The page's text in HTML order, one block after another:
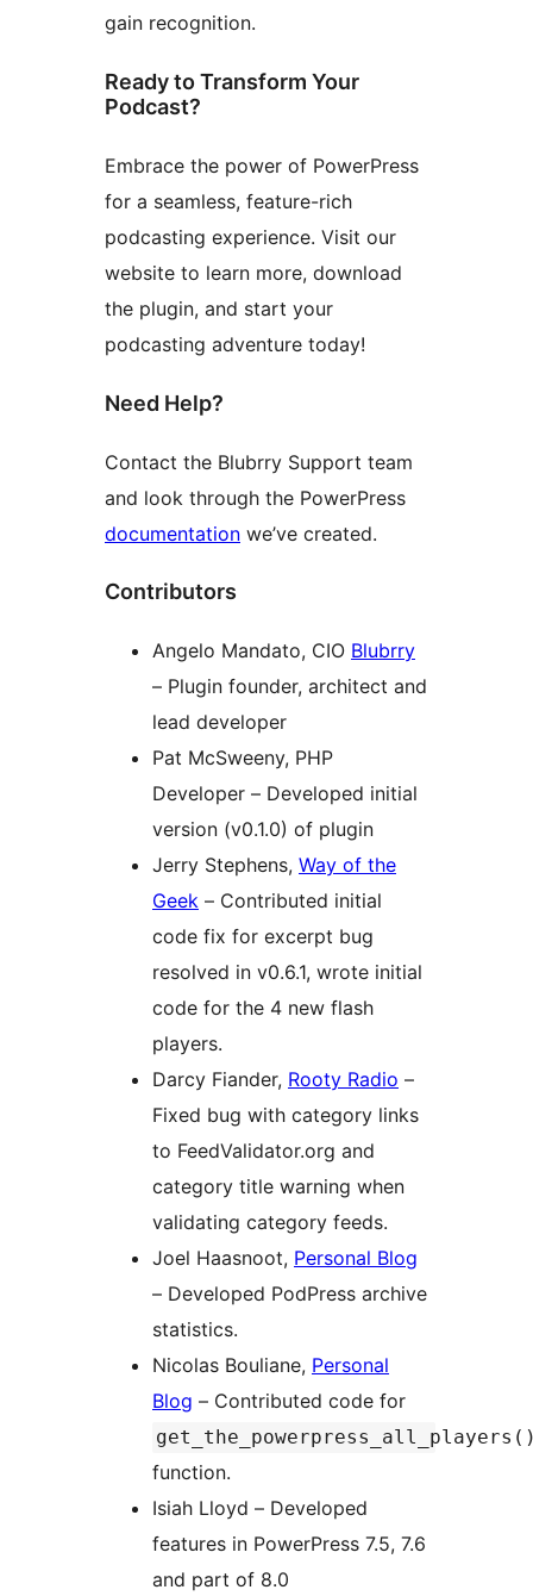
gain recognition.
Ready to Transform Your
Podcast?
Embrace the power of PowerPress
for a seamless, feature-rich
podcasting experience. Visit our
website to learn more, download
the plugin, and start your
podcasting adventure today!
Need Help?
Contact the Blubrry Support team
and look through the PowerPress
documentation we’ve created.
Contributors
Angelo Mandato, CIO Blubrry
– Plugin founder, architect and
lead developer
Pat McSweeny, PHP
Developer – Developed initial
version (v0.1.0) of plugin
Jerry Stephens, Way of the
Geek – Contributed initial
code fix for excerpt bug
resolved in v0.6.1, wrote initial
code for the 4 new flash
players.
Darcy Fiander, Rooty Radio –
Fixed bug with category links
to FeedValidator.org and
category title warning when
validating category feeds.
Joel Haasnoot, Personal Blog
– Developed PodPress archive
statistics.
Nicolas Bouliane, Personal
Blog – Contributed code for
function.
Isiah Lloyd – Developed
features in PowerPress 7.5, 7.6
and part of 8.0